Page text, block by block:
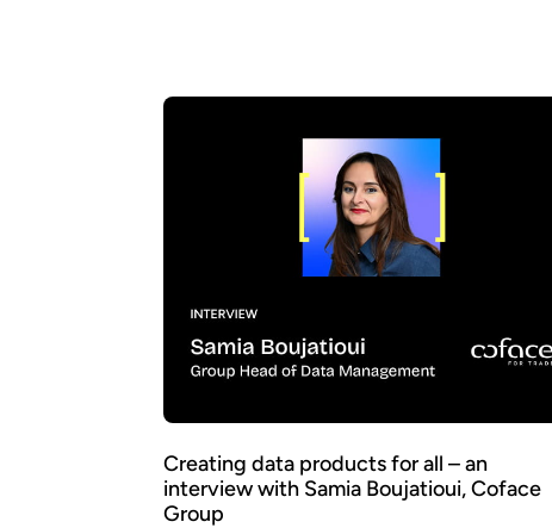
Creating data products for all – an
interview with Samia Boujatioui, Coface
Group